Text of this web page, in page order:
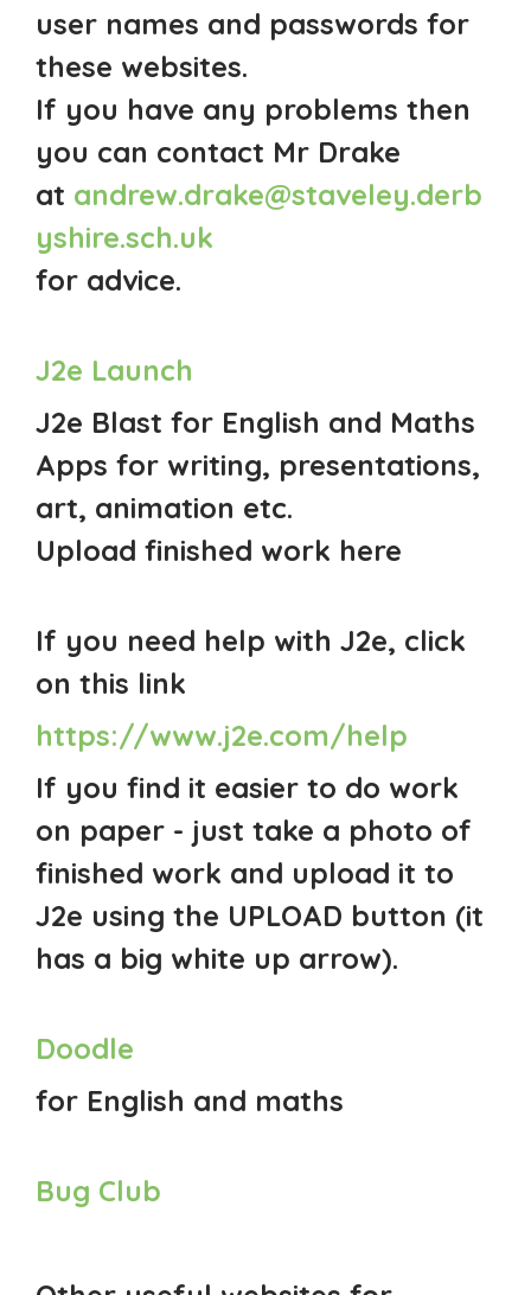
user names and passwords for
these websites.
If you have any problems then
you can contact Mr Drake
at andrew.drake@staveley.derb
yshire.sch.uk
for advice.
J2e Launch
J2e Blast for English and Maths
Apps for writing, presentations,
art, animation etc.
Upload finished work here
If you need help with J2e, click
on this link
https://www.j2e.com/help
If you find it easier to do work
on paper - just take a photo of
finished work and upload it to
J2e using the UPLOAD button (it
has a big white up arrow).
Doodle
for English and maths
Bug Club